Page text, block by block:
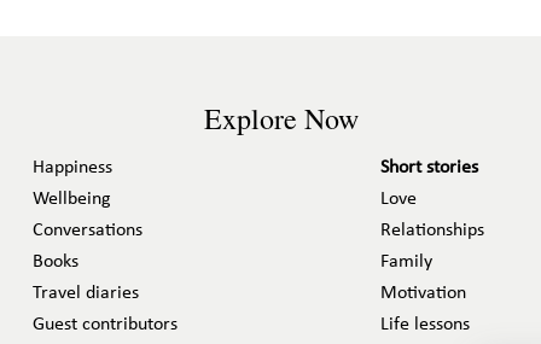
Explore Now
Happiness
Wellbeing
Conversations
Books
Travel diaries
Guest contributors
Short stories
Love
Relationships
Family
Motivation
Life lessons